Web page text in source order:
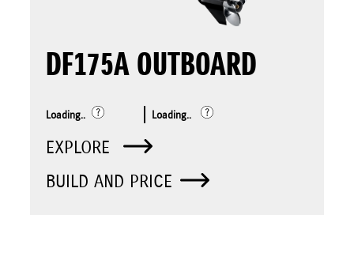
DF175A OUTBOARD
Loading.. Loading..
EXPLORE
BUILD AND PRICE